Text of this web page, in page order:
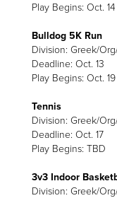
Play Begins: Oct. 14
Bulldog 5K Run
Division: Greek/
Deadline: Oct. 13
Play Begins: Oct. 19
Tennis
Division: Greek/
Deadline: Oct. 17
Play Begins: TBD
3v3 Indoor
Division: Greek/